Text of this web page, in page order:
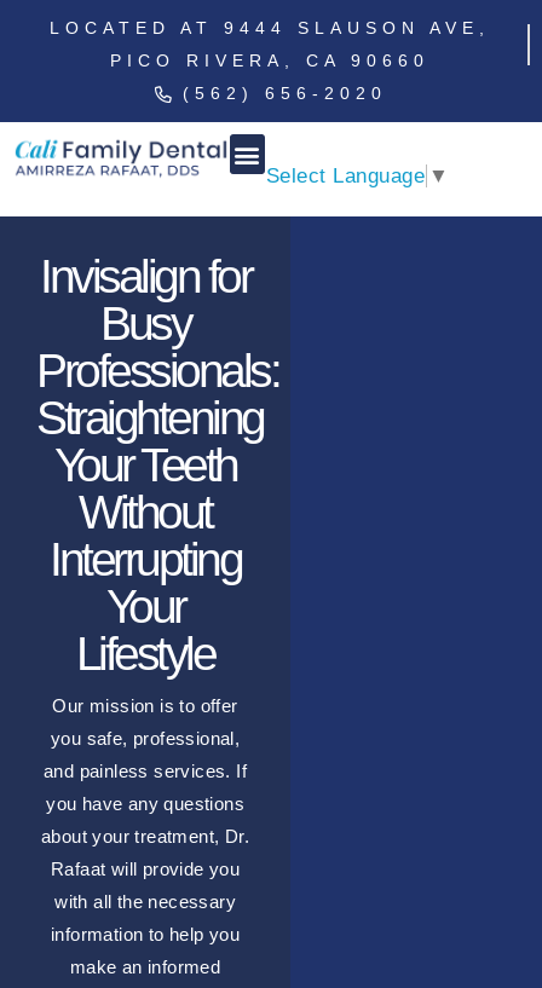
LOCATED AT 9444 SLAUSON AVE,
PICO RIVERA, CA 90660
(562) 656-2020
Select Language ▼
Invisalign for
Busy
Professionals:
Straightening
Your Teeth
Without
Interrupting
Your
Lifestyle
Our mission is to offer
you safe, professional,
and painless services. If
you have any questions
about your treatment, Dr.
Rafaat will provide you
with all the necessary
information to help you
make an informed